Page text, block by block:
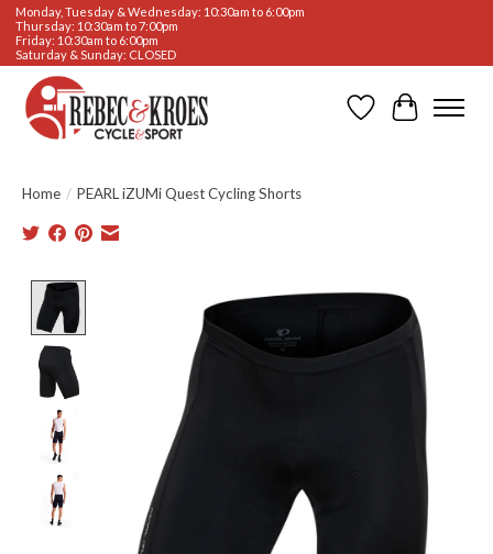
Monday, Tuesday & Wednesday: 10:30am to 6:00pm
Thursday: 10:30am to 7:00pm
Friday: 10:30am to 6:00pm
Saturday & Sunday: CLOSED
WishlistCart
Home / PEARL iZUMi Quest Cycling Shorts
Product image slideshow Items